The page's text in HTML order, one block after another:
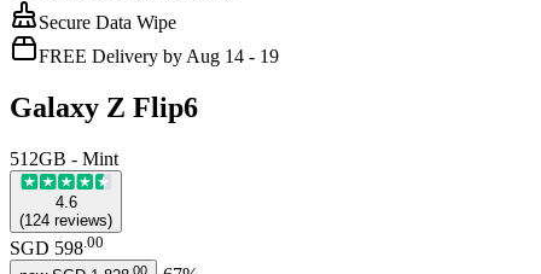
Secure Data Wipe
FREE Delivery by Aug 14 - 19
Galaxy Z Flip6
512GB - Mint
4.6
(124 reviews)
SGD 598.00
00